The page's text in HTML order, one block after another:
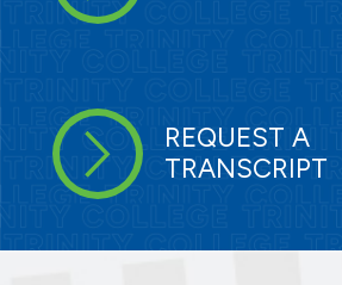
REQUEST A
TRANSCRIPT